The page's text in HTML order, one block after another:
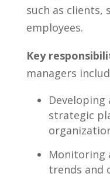
such as clients,
employees.
Key​
managers
strategic
Monitoring⁢
trends and